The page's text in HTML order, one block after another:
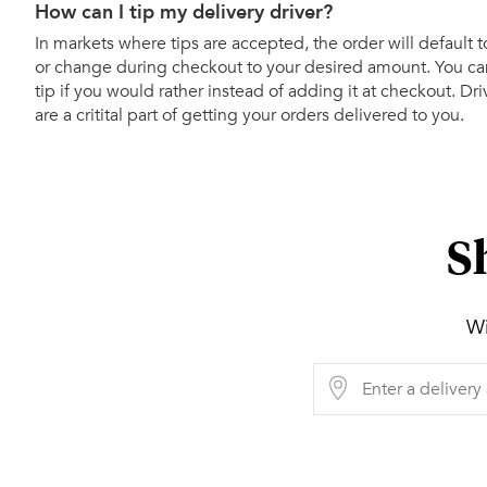
How can I tip my delivery driver?
In markets where tips are accepted, the order will default
or change during checkout to your desired amount. You
tip if you would rather instead of adding it at checkout.
are a critital part of getting your orders delivered to you.